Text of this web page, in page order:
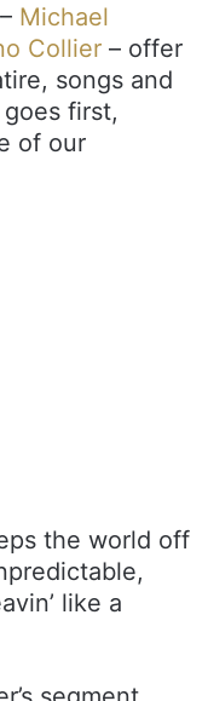
Michael
Collier – offer
songs and
first,
of our
the world off
like a